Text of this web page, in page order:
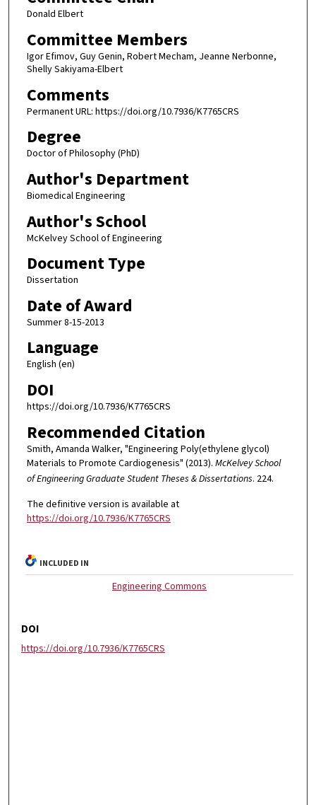
Donald Elbert
Committee Members
Igor Efimov, Guy Genin, Robert Mecham, Jeanne Nerbonne,
Shelly Sakiyama-Elbert
Comments
Permanent URL: https://doi.org/10.7936/K7765CRS
Degree
Doctor of Philosophy (PhD)
Author's Department
Biomedical Engineering
Author's School
McKelvey School of Engineering
Document Type
Dissertation
Date of Award
Summer 8-15-2013
Language
English (en)
DOI
https://doi.org/10.7936/K7765CRS
Recommended Citation
Smith, Amanda Walker, "Engineering Poly(ethylene glycol)
Materials to Promote Cardiogenesis" (2013). McKelvey School
of Engineering Graduate Student Theses & Dissertations. 224.
The definitive version is available at
https://doi.org/10.7936/K7765CRS
INCLUDED IN
Engineering Commons
DOI
https://doi.org/10.7936/K7765CRS